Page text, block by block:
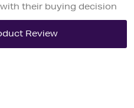
their buying decision